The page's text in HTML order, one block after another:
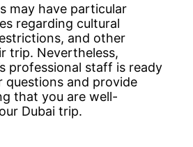
may have particular
regarding cultural
and other
trip. Nevertheless,
professional staff is ready
questions and provide
that you are well-
Dubai trip.